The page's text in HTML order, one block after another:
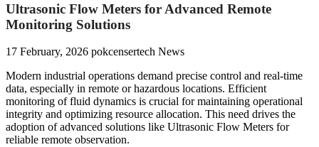
Ultrasonic Flow Meters for Advanced Remote
Monitoring Solutions
17 February, 2026 pokcensertech News
Modern industrial operations demand precise control and real-time
data, especially in remote or hazardous locations. Efficient
monitoring of fluid dynamics is crucial for maintaining operational
integrity and optimizing resource allocation. This need drives the
adoption of advanced solutions like Ultrasonic Flow Meters for
reliable remote observation.